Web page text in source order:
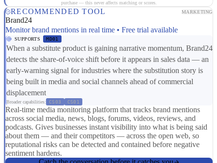
purchase — this never affects matching or scores.
RECOMMENDED TOOL MARKETING
Brand24
Monitor brand mentions in real time • Free trial available
SUPPORTS MD01
When a substitute product is gaining narrative momentum, Brand24
detects the share-of-voice shift before it appears in sales data — an
early-warning signal for industries where the substitution story is
being built in media and social channels ahead of commercial
displacement
Broader capabilities: CS03 CS01
Real-time media monitoring platform that tracks brand mentions
across social media, news, blogs, forums, videos, reviews, and
podcasts. Gives businesses instant visibility into what is being said
about them — and their competitors — across the open web, so
reputational risks can be detected and contained before negative
sentiment hardens.